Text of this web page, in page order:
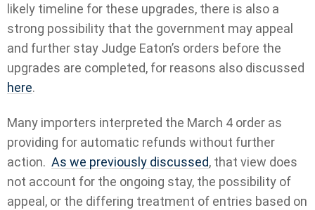
likely timeline for these upgrades, there is also a
strong possibility that the government may appeal
and further stay Judge Eaton’s orders before the
upgrades are completed, for reasons also discussed
here.
Many importers interpreted the March 4 order as
providing for automatic refunds without further
action. As we previously discussed, that view does
not account for the ongoing stay, the possibility of
appeal, or the differing treatment of entries based on